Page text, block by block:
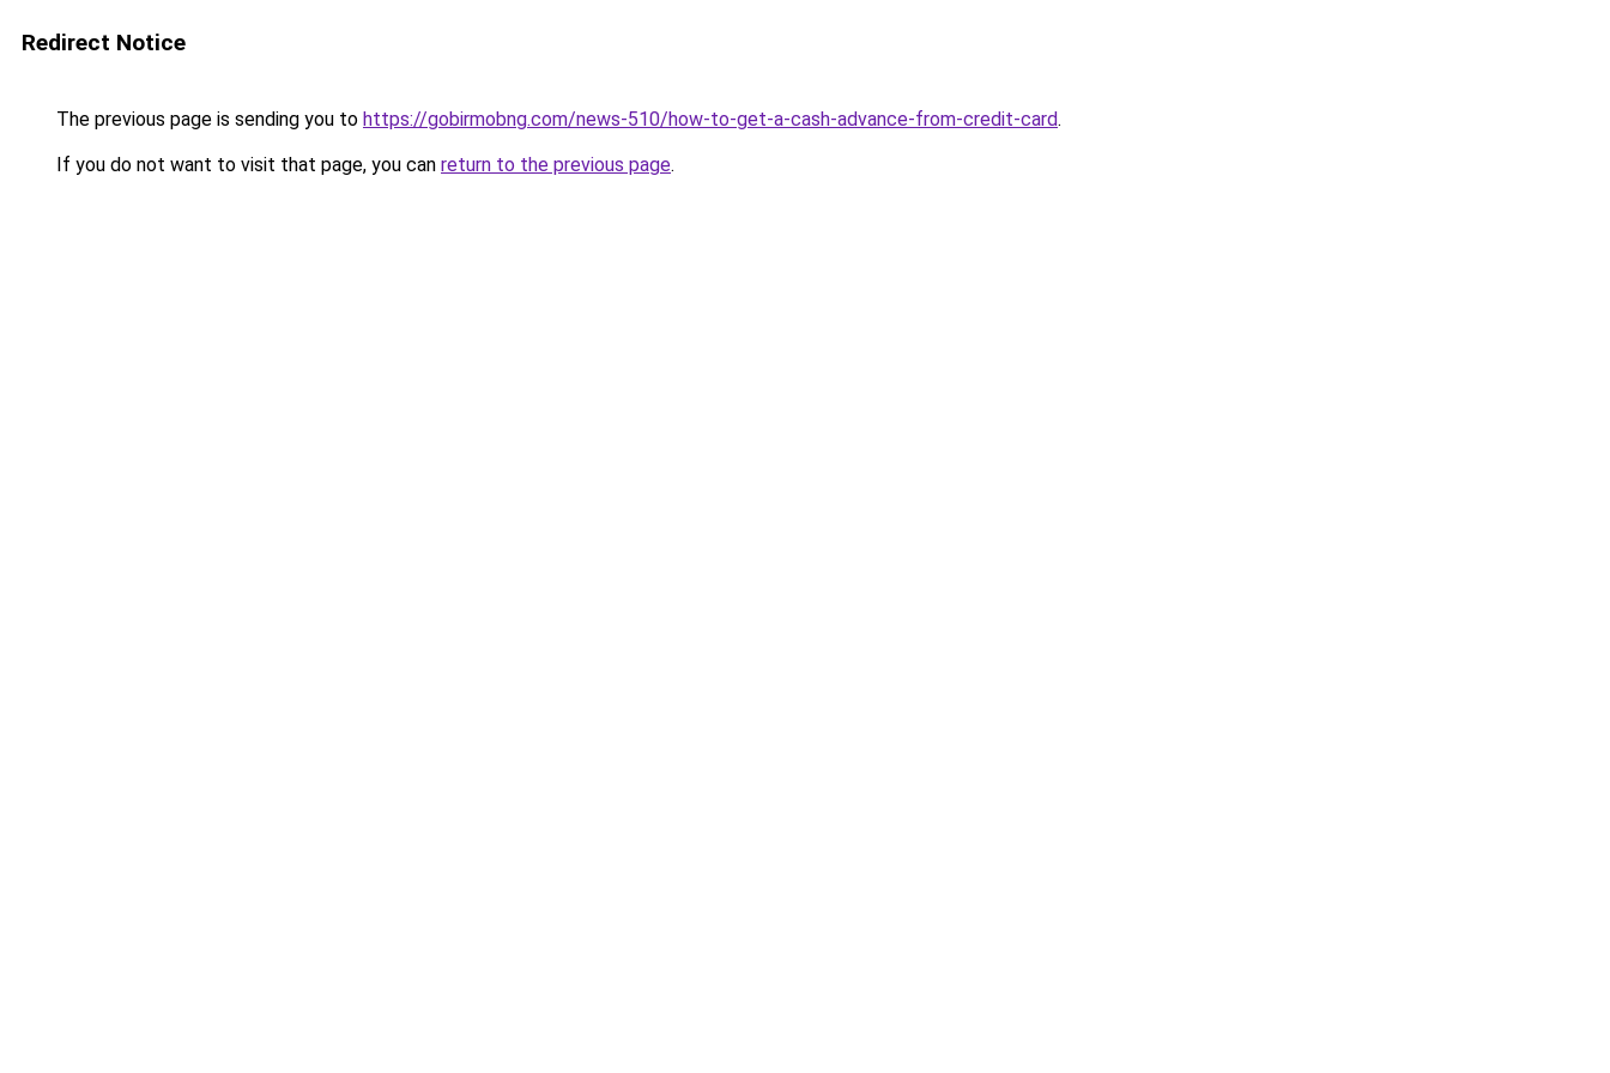
Redirect Notice
The previous page is sending you to https://gobirmobng.com/news-510/how-to-get-a-cash-advance-from-credit-card.
If you do not want to visit that page, you can return to the previous page.